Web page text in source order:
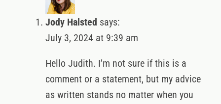
Jody Halsted says:
July 3, 2024 at 9:39 am
Hello Judith. I’m not sure if this is a
comment or a statement, but my advice
as written stands no matter when you